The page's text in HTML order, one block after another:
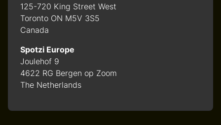
125-720 King Street West
Toronto ON M5V 3S5
Canada
Spotzi Europe
Joulehof 9
4622 RG Bergen op Zoom
The Netherlands